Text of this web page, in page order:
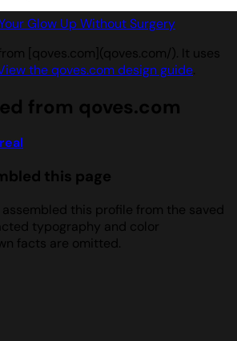
Glow Up Without Surgery
[qoves.com](qoves.com/). It uses
the qoves.com design guide.
from qoves.com
this page
this profile from the saved
typography and color
facts are omitted.